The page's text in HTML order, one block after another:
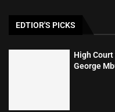
EDTIOR'S PICKS
High
George